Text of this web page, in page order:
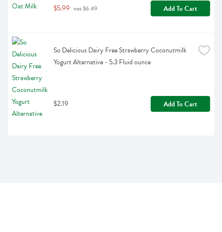
$5.99 was $6.49 Add To Cart
So Delicious Dairy Free Strawberry Coconutmilk
Yogurt Alternative - 5.3 Fluid ounce
$2.19 Add To Cart